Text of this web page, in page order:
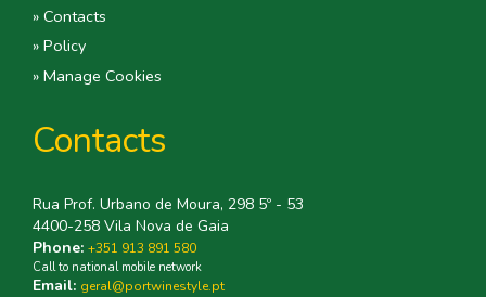
» Contacts
» Policy
» Manage Cookies
Contacts
Rua Prof. Urbano de Moura, 298 5º - 53
4400-258 Vila Nova de Gaia
Phone: +351 913 891 580
Call to national mobile network
Email: geral@portwinestyle.pt